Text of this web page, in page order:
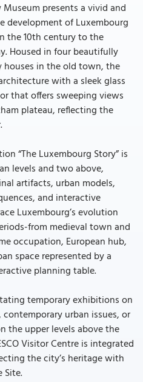
presents a vivid and
development of Luxembourg
the 10th century to the
Housed in four beautifully
houses in the old town, the
with a sleek glass
that offers sweeping views
plateau, reflecting the
“The Luxembourg Story” is
levels and two above,
artifacts, urban models,
and interactive
Luxembourg’s evolution
from medieval town and
occupation, European hub,
space represented by a
planning table.
temporary exhibitions on
urban issues, or
the upper levels above the
Visitor Centre is integrated
the city’s heritage with
Site.